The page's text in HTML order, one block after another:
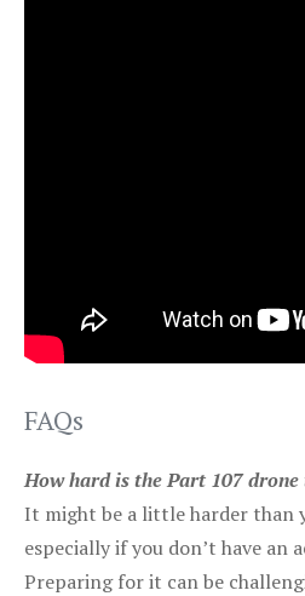
FAQs
How hard is the Part 107 drone
It might be a little harder than
especially if you don’t have an
Preparing for it can be